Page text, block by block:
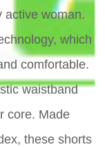
active woman.
which
comfortable.
waistband
core. Made
these shorts